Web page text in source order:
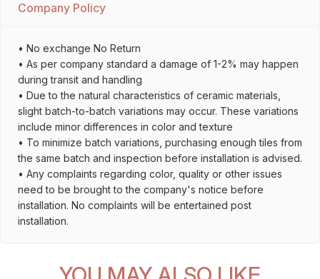
Company Policy
• No exchange No Return
• As per company standard a damage of 1-2% may happen
during transit and handling
• Due to the natural characteristics of ceramic materials,
slight batch-to-batch variations may occur. These variations
include minor differences in color and texture
• To minimize batch variations, purchasing enough tiles from
the same batch and inspection before installation is advised.
• Any complaints regarding color, quality or other issues
need to be brought to the company's notice before
installation. No complaints will be entertained post
installation.